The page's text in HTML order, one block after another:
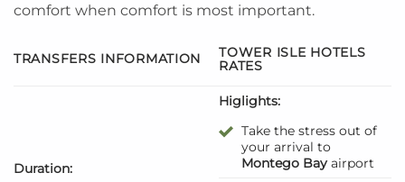
comfort when comfort is most important.
TRANSFERS INFORMATION
TOWER ISLE HOTELS
RATES
Duration:
Higlights:
Take the stress out of
your arrival to
Montego Bayairport